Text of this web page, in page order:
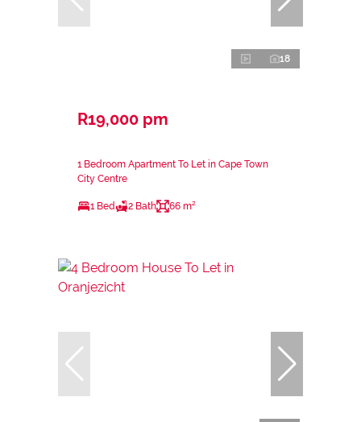
18
R19,000 pm
1 Bedroom Apartment To Let in Cape Town
City Centre
1 Bed 2 Bath 66 m²